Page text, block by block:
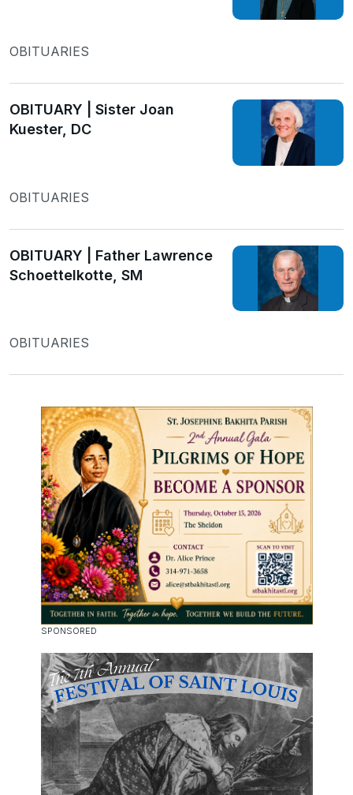
OBITUARIES
OBITUARY | Sister Joan
Kuester, DC
OBITUARIES
OBITUARY | Father Lawrence
Schoettelkotte, SM
OBITUARIES